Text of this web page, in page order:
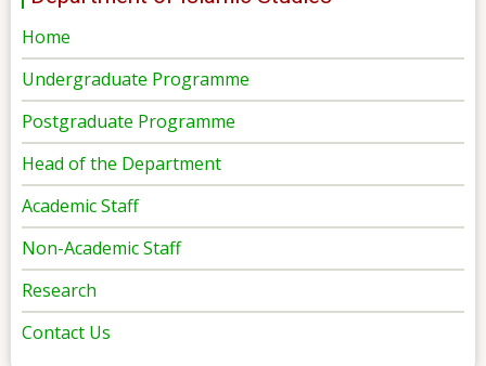
Home
Undergraduate Programme
Postgraduate Programme
Head of the Department
Academic Staff
Non-Academic Staff
Research
Contact Us